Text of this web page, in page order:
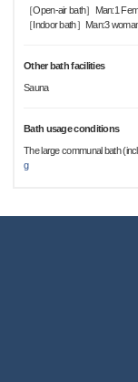
［Open-air bath］Man:1
［Indoor bath］Man:3
Other bath facilities
Sauna
Bath usage conditions
The large communal bath
g